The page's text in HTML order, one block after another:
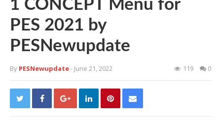
1 CONCEPT Menu for
PES 2021 by
PESNewupdate
By PESNewupdate- June 21, 2022 119 0